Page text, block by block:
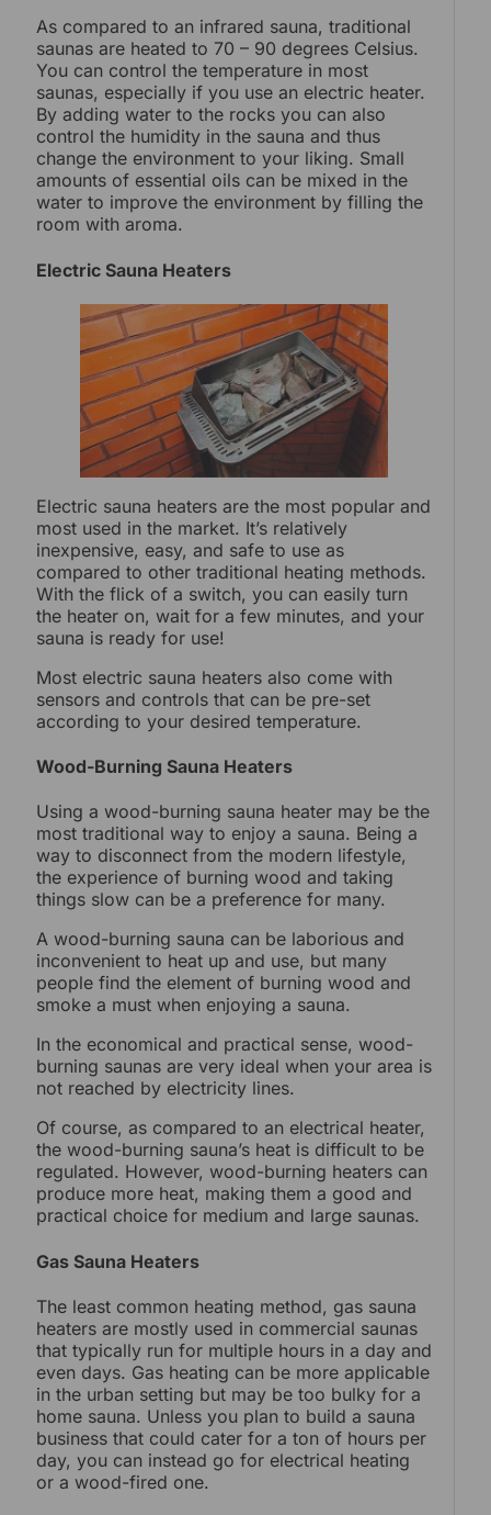
As compared to an infrared sauna, traditional
saunas are heated to 70 – 90 degrees Celsius.
You can control the temperature in most
saunas, especially if you use an electric heater.
By adding water to the rocks you can also
control the humidity in the sauna and thus
change the environment to your liking. Small
amounts of essential oils can be mixed in the
water to improve the environment by filling the
room with aroma.
Electric Sauna Heaters
Electric sauna heaters are the most popular and
most used in the market. It’s relatively
inexpensive, easy, and safe to use as
compared to other traditional heating methods.
With the flick of a switch, you can easily turn
the heater on, wait for a few minutes, and your
sauna is ready for use!
Most electric sauna heaters also come with
sensors and controls that can be pre-set
according to your desired temperature.
Wood-Burning Sauna Heaters
Using a wood-burning sauna heater may be the
most traditional way to enjoy a sauna. Being a
way to disconnect from the modern lifestyle,
the experience of burning wood and taking
things slow can be a preference for many.
A wood-burning sauna can be laborious and
inconvenient to heat up and use, but many
people find the element of burning wood and
smoke a must when enjoying a sauna.
In the economical and practical sense, wood-
burning saunas are very ideal when your area is
not reached by electricity lines.
Of course, as compared to an electrical heater,
the wood-burning sauna’s heat is difficult to be
regulated. However, wood-burning heaters can
produce more heat, making them a good and
practical choice for medium and large saunas.
Gas Sauna Heaters
The least common heating method, gas sauna
heaters are mostly used in commercial saunas
that typically run for multiple hours in a day and
even days. Gas heating can be more applicable
in the urban setting but may be too bulky for a
home sauna. Unless you plan to build a sauna
business that could cater for a ton of hours per
day, you can instead go for electrical heating
or a wood-fired one.